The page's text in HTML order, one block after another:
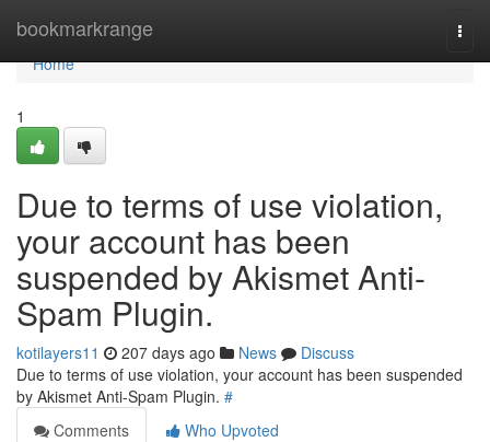
bookmarkrange
Home
Home
1
Due to terms of use violation,
your account has been
suspended by Akismet Anti-
Spam Plugin.
kotilayers11 207 days ago News
Discuss
Due to terms of use violation, your account has been suspended
by Akismet Anti-Spam Plugin. #
Comments
Who Upvoted